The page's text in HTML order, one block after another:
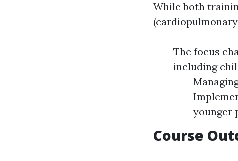
While both
The focus
including
younger
Course